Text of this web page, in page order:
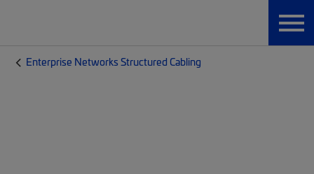
Enterprise Networks Structured Cabling